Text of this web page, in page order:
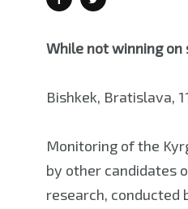
While not winning on
Bishkek, Bratislava,
Monitoring of the
by other candidates
research, conducted